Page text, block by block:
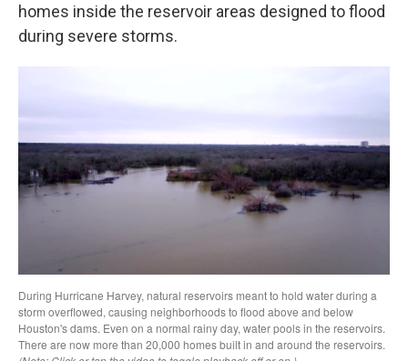
homes inside the reservoir areas designed to flood
during severe storms.